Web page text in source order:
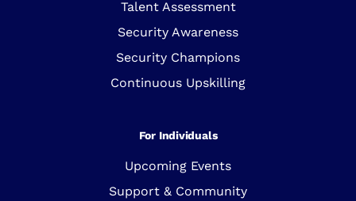
Talent Assessment
Security Awareness
Security Champions
Continuous Upskilling
For Individuals
Upcoming Events
Support & Community